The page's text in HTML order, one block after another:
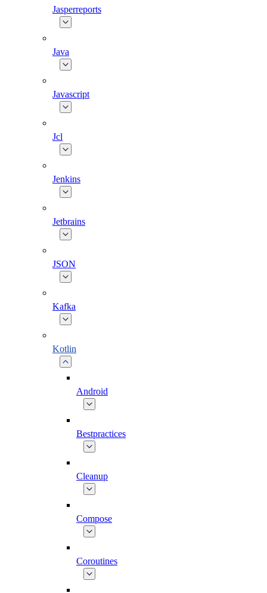
Jasperreports
Java
Javascript
Jcl
Jenkins
Jetbrains
JSON
Kafka
Kotlin
Android
Bestpractices
Cleanup
Compose
Coroutines